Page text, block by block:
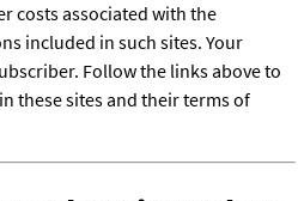
costs associated with the
included in such sites. Your
Follow the links above to
these sites and their terms of